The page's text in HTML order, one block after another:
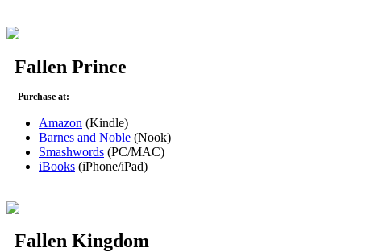
Fallen Prince
Purchase at:
Amazon (Kindle)
Barnes and Noble (Nook)
Smashwords (PC/MAC)
iBooks (iPhone/iPad)
Fallen Kingdom